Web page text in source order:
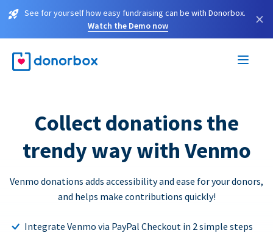
See for yourself how easy fundraising can be with Donorbox.
Watch the Demo now
×
Collect donations the
trendy way with Venmo
Venmo donations adds accessibility and ease for your donors,
and helps make contributions quickly!
Integrate Venmo via PayPal Checkout in 2 simple steps